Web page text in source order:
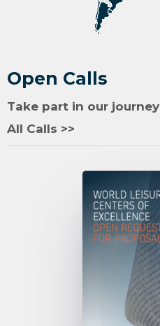
Open Calls
Take part in our journey
All Calls >>